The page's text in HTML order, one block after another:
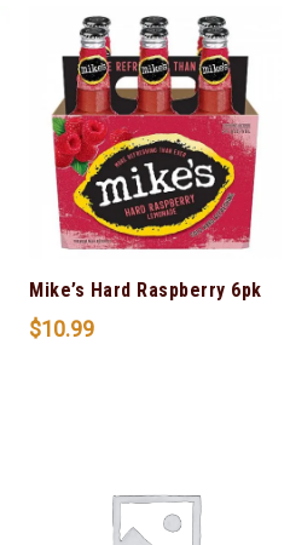
Mike’s Hard Raspberry 6pk
$10.99